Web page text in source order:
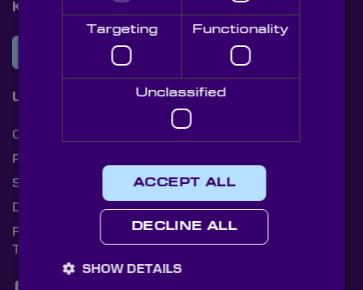
Knight Optical Newsletter
JOIN OUR NEWSLETTER
Useful Links
Cookies
Privacy Policy
Shipping Rates
Document Library
Returns Policy
Terms and Conditions
Targeting Functionality
Unclassified
ACCEPT ALL
DECLINE ALL
SHOW DETAILS